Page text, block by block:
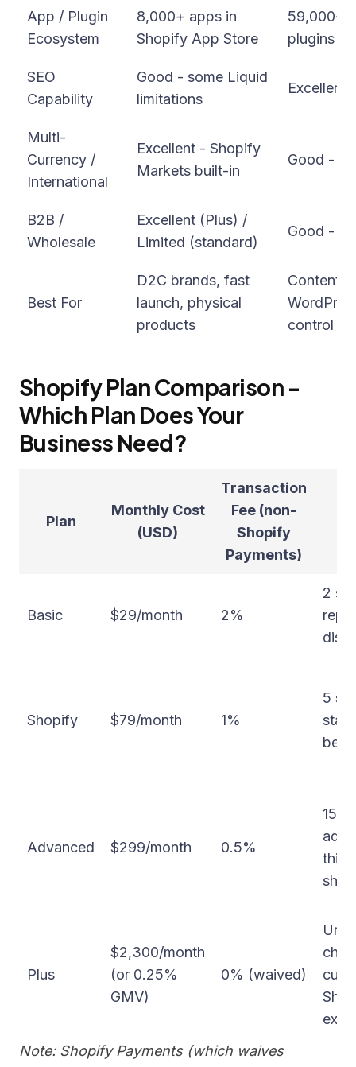
App / Plugin
Ecosystem
8,000+ apps in
Shopify App Store
59,000+
plugins
SEO
Capability
Good - some Liquid
limitations
Excellent
Multi-
Currency /
International
Excellent - Shopify
Markets built-in
Good -
B2B /
Wholesale
Excellent (Plus) /
Limited (standard)
Good -
Best For
D2C brands, fast
launch, physical
products
Content-
control
Shopify Plan Comparison -
Which Plan Does Your
Business Need?
Plan
Monthly Cost
(USD)
Transaction
Fee (non-
Shopify
Payments)
Basic $29/month 2%
2
Shopify $79/month 1%
5
Advanced $299/month 0.5%
15
Plus
$2,300/month
(or 0.25%
GMV)
0% (waived)
Note: Shopify Payments (which waives